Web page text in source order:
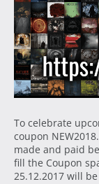
To celebrate
coupon
made and paid
fill the Coupon
25.12.2017 will